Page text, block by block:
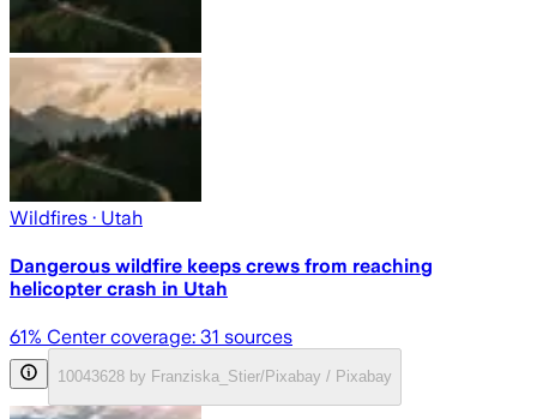
Wildfires · Utah
Dangerous wildfire keeps crews from reaching
helicopter crash in Utah
61% Center coverage: 31 sources
10043628 by Franziska_Stier/Pixabay / Pixabay